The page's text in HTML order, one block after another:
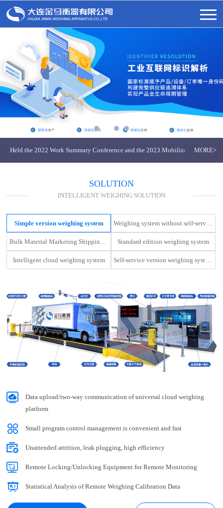
the 2022 Work Summary Conference and the 2023 Mobilization Conference
the 2022 Work Summary Conference and the 2023 Mobilization Conference
Weighing Apparatus
the 2022 Work Summary Conference and the 2023 Mobilization Conference
MORE>
SOLUTION
INTELLIGENT WEIGHING SOLUTION
Simple version weighing system
Standard edition weighing system
Intelligent cloud weighing system
Data upload/two-way communication of universal cloud weighing
platform
Small program control management is convenient and fast
Unattended attrition, leak plugging, high efficiency
Remote Locking/Unlocking Equipment for Remote Monitoring
Statistical Analysis of Remote Weighing Calibration Data